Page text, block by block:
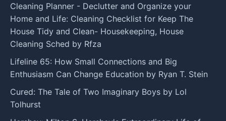
Cleaning Planner - Declutter and Organize your
Home and Life: Cleaning Checklist for Keep The
House Tidy and Clean- Housekeeping, House
Cleaning Sched by Rfza
Lifeline 65: How Small Connections and Big
Enthusiasm Can Change Education by Ryan T. Stein
Cured: The Tale of Two Imaginary Boys by Lol
Tolhurst